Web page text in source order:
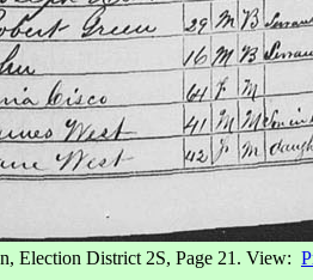
Election District 2S, Page 21. View: